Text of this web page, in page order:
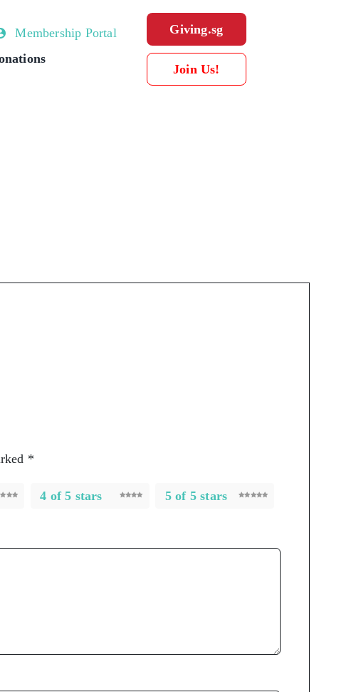
Membership Portal Giving.sg
Join Us!
*
4 of 5 stars 5 of 5 stars